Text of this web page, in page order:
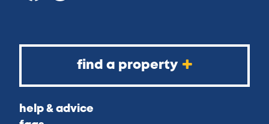
find a property
help & advice